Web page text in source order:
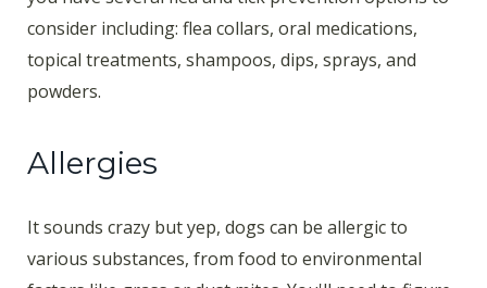
consider including: flea collars, oral medications,
topical treatments, shampoos, dips, sprays, and
powders.
Allergies
It sounds crazy but yep, dogs can be allergic to
various substances, from food to environmental